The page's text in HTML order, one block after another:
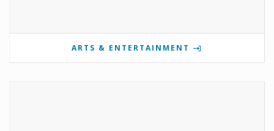
ARTS & ENTERTAINMENT